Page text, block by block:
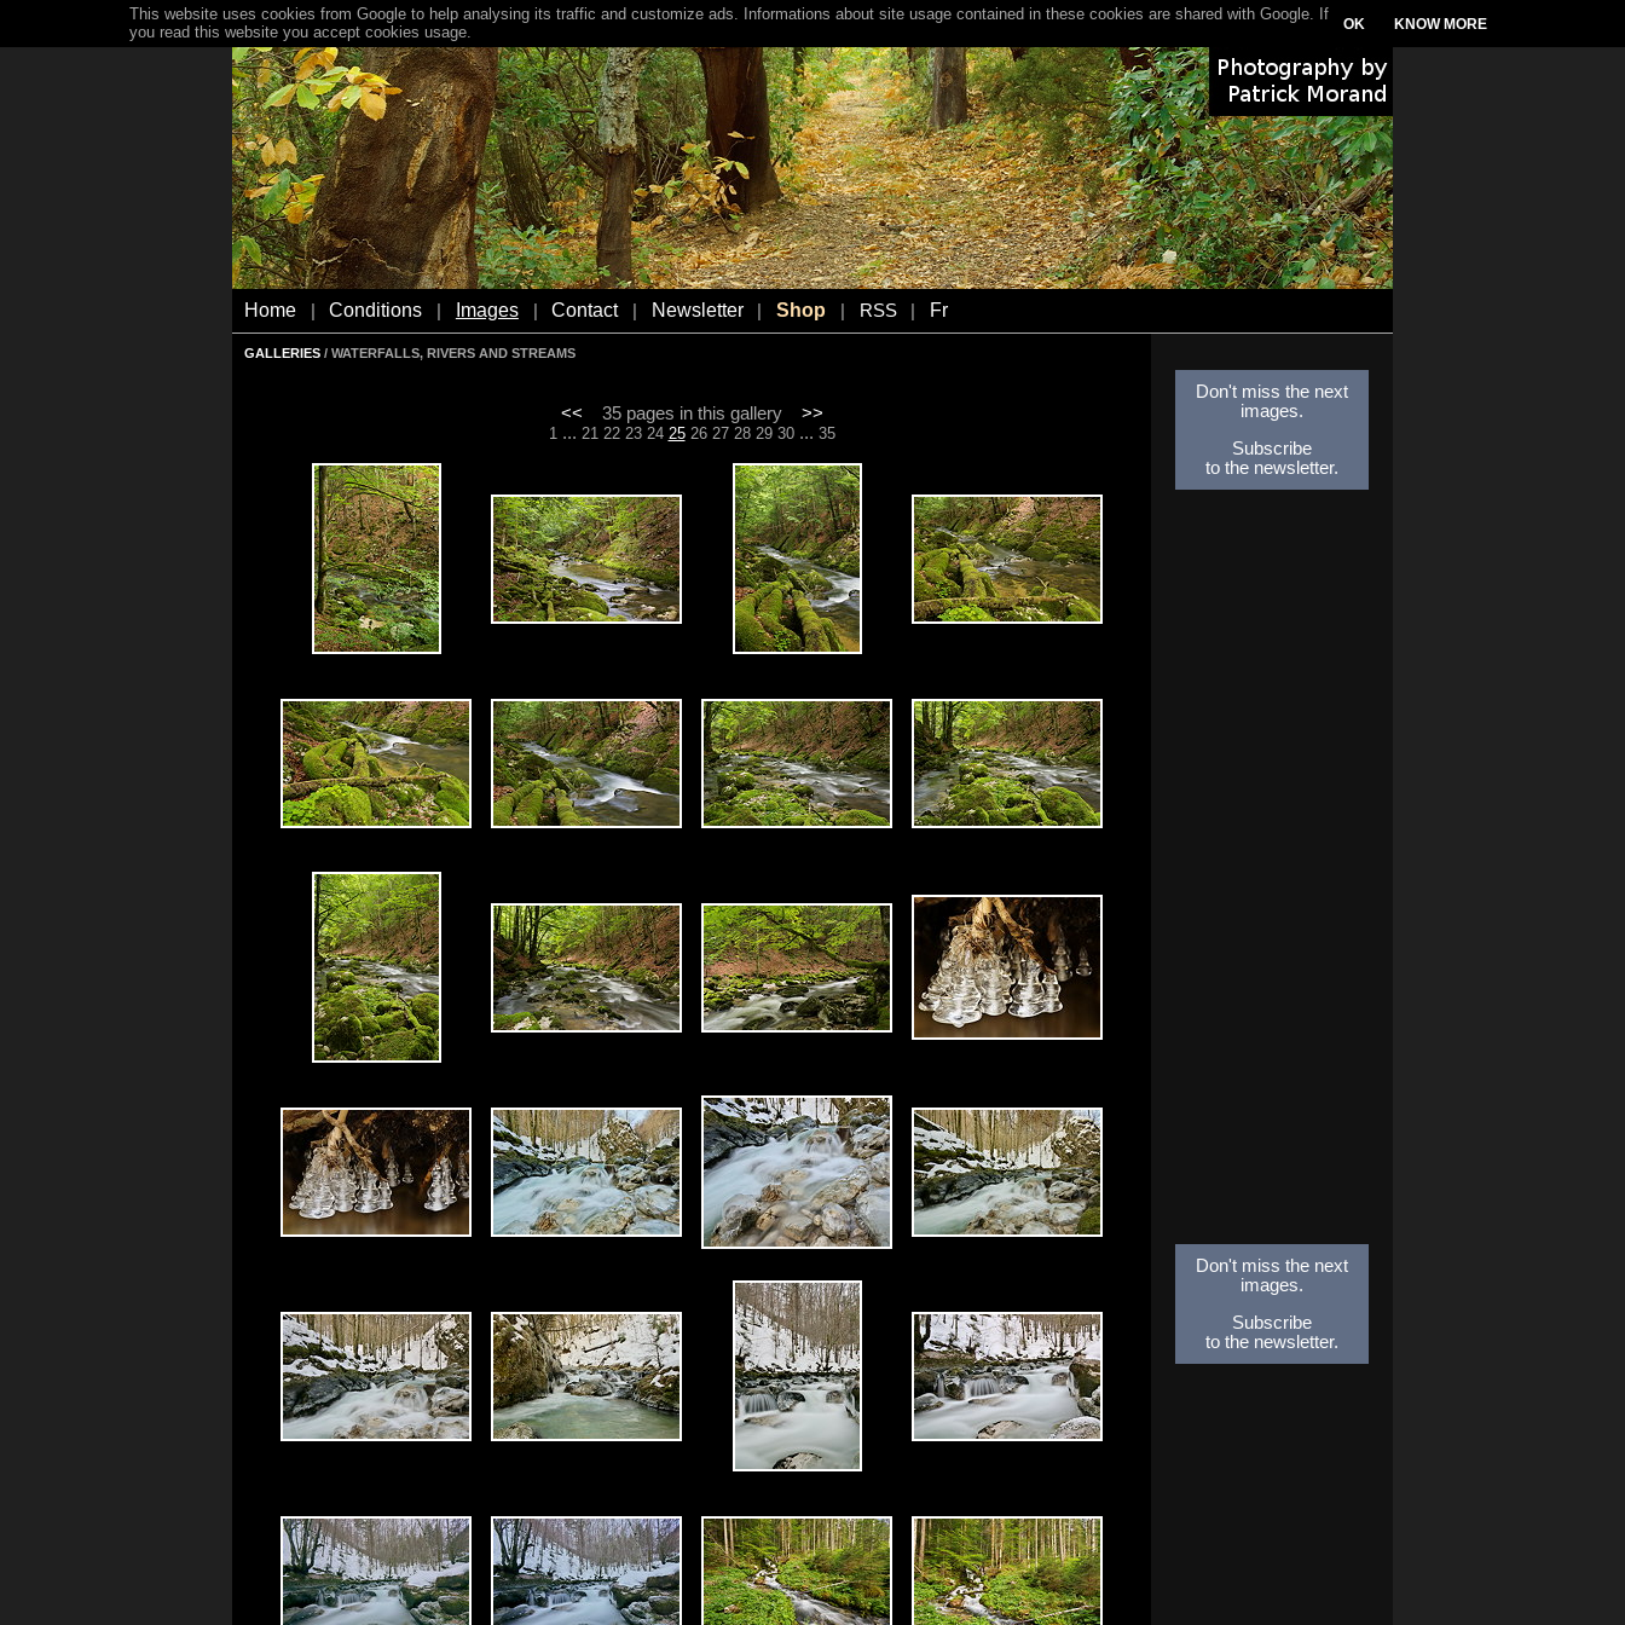
Home Conditions Images Contact Newsletter Shop RSS Fr
GALLERIES / WATERFALLS, RIVERS AND STREAMS
<< 35 pages in this gallery >>
1... 21 22 23 24 25 26 27 28 29 30... 35
Don't miss the next
images.
Subscribe
to the newsletter.
Don't miss the next
images.
Subscribe
to the newsletter.
This website uses cookies from Google to help analysing its traffic and customize ads. Informations about site usage contained in these cookies are shared with Google. If
you read this website you accept cookies usage.
OK KNOW MORE